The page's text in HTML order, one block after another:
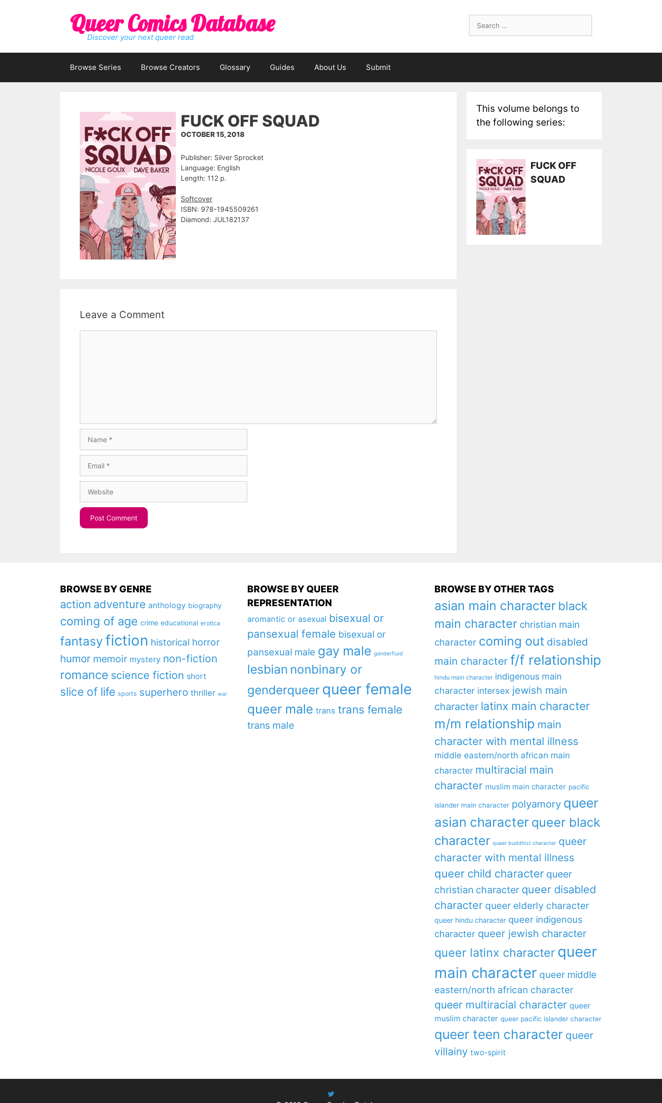
for:
Queer Comics Database
Discover your next queer read
Browse Series Browse Creators Glossary Guides About Us Submit
FUCK OFF SQUAD
OCTOBER 15, 2018
Publisher: Silver Sprocket
Language: English
Length: 112 p.
Softcover
ISBN: 978-1945509261
Diamond: JUL182137
Leave a Comment
This volume belongs to
the following series:
FUCK OFF
SQUAD
BROWSE BY GENRE
action adventure anthology biography
coming of age crime educational erotica
fantasy fiction historical horror
humor memoir mystery non-fiction
romance science fiction short
slice of life sports superhero thriller war
BROWSE BY QUEER
REPRESENTATION
aromantic or asexual bisexual or
pansexual female bisexual or
pansexual male gay male genderfluid
lesbian nonbinary or
genderqueer queer female
queer male trans trans female
trans male
BROWSE BY OTHER TAGS
asian main character black
main character christian main
character coming out disabled
main character f/f relationship
hindu main character indigenous main
character intersex jewish main
character latinx main character
m/m relationship main
character with mental illness
middle eastern/north african main
character multiracial main
character muslim main character pacific
islander main character polyamory queer
asian character queer black
character queer buddhist character queer
character with mental illness
queer child character queer
christian character queer disabled
character queer elderly character
queer hindu character queer indigenous
character queer jewish character
queer latinx character queer
main character queer middle
eastern/north african character
queer multiracial character queer
muslim character queer pacific islander character
queer teen character queer
villainy two-spirit